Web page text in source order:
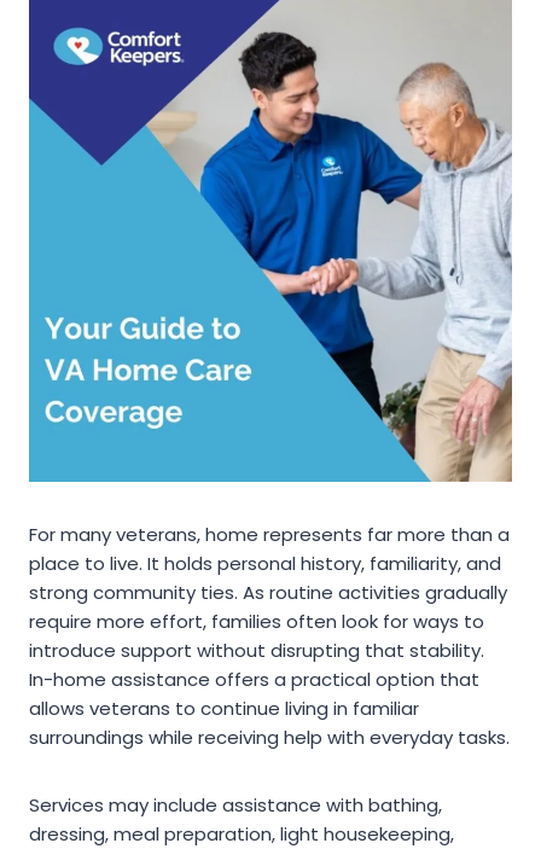
For many veterans, home represents far more than a
place to live. It holds personal history, familiarity, and
strong community ties. As routine activities gradually
require more effort, families often look for ways to
introduce support without disrupting that stability.
In-home assistance offers a practical option that
allows veterans to continue living in familiar
surroundings while receiving help with everyday tasks.
Services may include assistance with bathing,
dressing, meal preparation, light housekeeping,